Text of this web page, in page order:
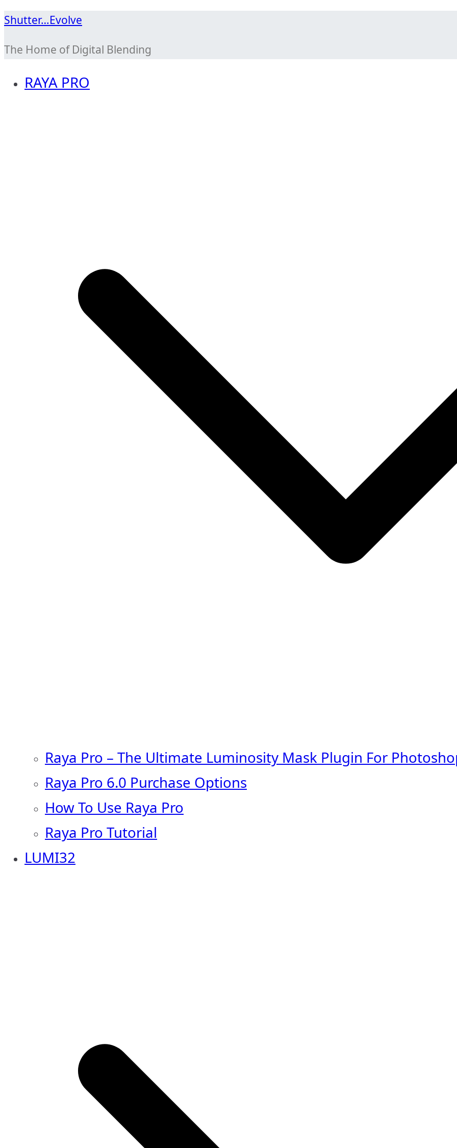
Skip
content
Shutter…Evolve
The Home of Digital Blending
RAYA PRO
Raya Pro – The Ultimate Luminosity Mask Plugin For
Raya Pro 6.0 Purchase Options
How To Use Raya Pro
Raya Pro Tutorial
LUMI32